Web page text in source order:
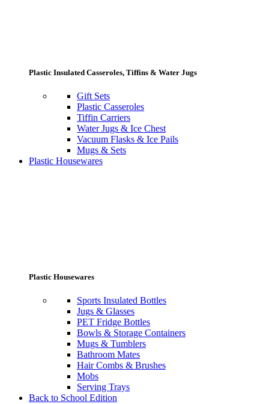
Plastic Insulated Casseroles, Tiffins & Water Jugs
Gift Sets
Plastic Casseroles
Tiffin Carriers
Water Jugs & Ice Chest
Vacuum Flasks & Ice Pails
Mugs & Sets
Plastic Housewares
Plastic Housewares
Sports Insulated Bottles
Jugs & Glasses
PET Fridge Bottles
Bowls & Storage Containers
Mugs & Tumblers
Bathroom Mates
Hair Combs & Brushes
Mobs
Serving Trays
Back to School Edition